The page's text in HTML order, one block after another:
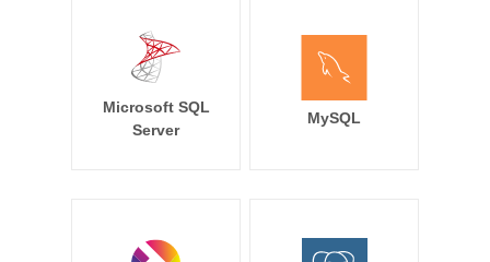
Microsoft SQL
Server
MySQL